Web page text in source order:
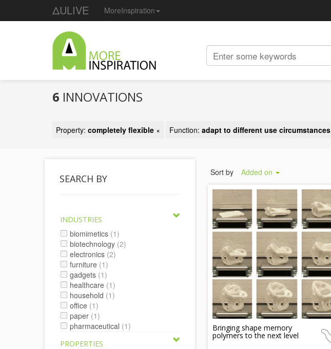
ΔULIVE MoreInspiration
6 INNOVATIONS
Property: completely flexible × Function: adapt to different use circumstances
SEARCH BY
INDUSTRIES
biomimetics (1)
biotechnology (2)
electronics (2)
furniture (1)
gadgets (1)
healthcare (1)
household (1)
office (1)
paper (1)
pharmaceutical (1)
PROPERTIES
Sort by Added on
Bringing shape memory
polymers to the next level